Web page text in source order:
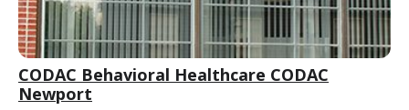
CODAC Behavioral Healthcare CODAC
Newport